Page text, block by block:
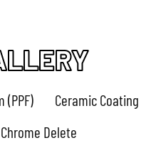
(PPF)
Ceramic Coating
Chrome Delete